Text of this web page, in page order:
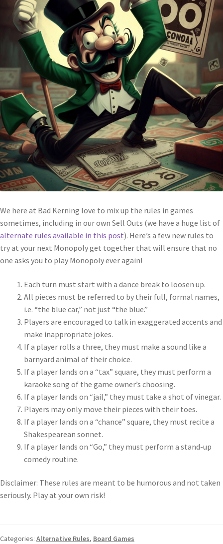
We here at Bad Kerning love to mix up the rules in games
sometimes, including in our own Sell Outs (we have a huge list of
alternate rules available in this post). Here’s a few new rules to
try at your next Monopoly get together that will ensure that no
one asks you to play Monopoly ever again!
Each turn must start with a dance break to loosen up.
All pieces must be referred to by their full, formal names,
i.e. “the blue car,” not just “the blue.”
Players are encouraged to talk in exaggerated accents and
make inappropriate jokes.
If a player rolls a three, they must make a sound like a
barnyard animal of their choice.
If a player lands on a “tax” square, they must perform a
karaoke song of the game owner’s choosing.
If a player lands on “jail,” they must take a shot of vinegar.
Players may only move their pieces with their toes.
If a player lands on a “chance” square, they must recite a
Shakespearean sonnet.
If a player lands on “Go,” they must perform a stand-up
comedy routine.
Disclaimer: These rules are meant to be humorous and not taken
seriously. Play at your own risk!
Categories: Alternative Rules, Board Games